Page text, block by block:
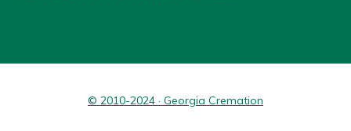
© 2010-2024 · Georgia Cremation